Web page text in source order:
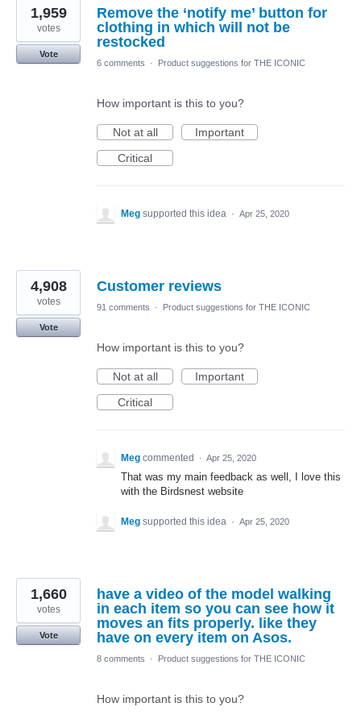
Remove the ‘notify me’ button for
clothing in which will not be
restocked
1,959
votes
Vote
6 comments
· Product suggestions for THE ICONIC
How important is this to you?
Not at all
Important
Critical
Meg supported this idea · Apr 25, 2020
Customer reviews
4,908
votes
Vote
91 comments · Product suggestions for THE ICONIC
How important is this to you?
Not at all
Important
Critical
Meg commented · Apr 25, 2020
That was my main feedback as well, I love this
with the Birdsnest website
Meg supported this idea · Apr 25, 2020
have a video of the model walking
in each item so you can see how it
moves an fits properly. like they
have on every item on Asos.
1,660
votes
Vote
8 comments · Product suggestions for THE ICONIC
How important is this to you?